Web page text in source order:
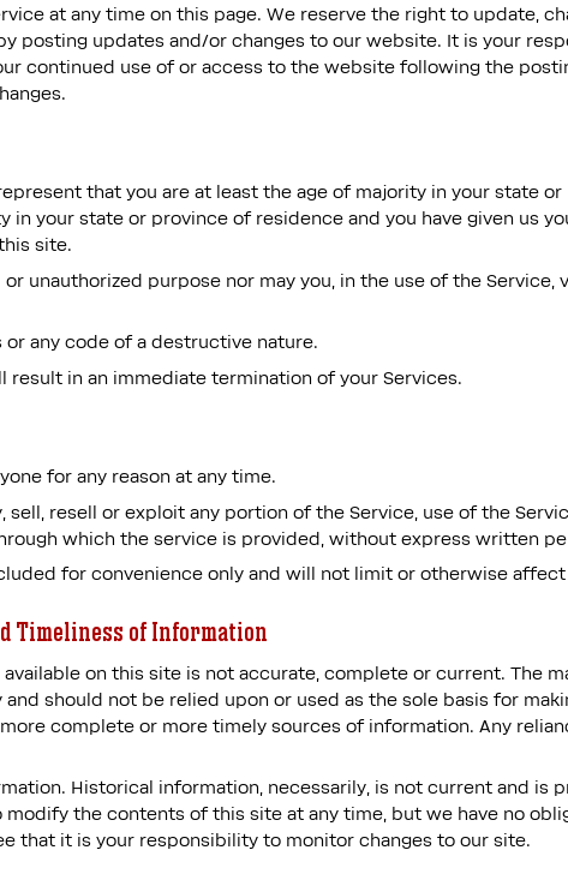
at any time on this page. We reserve the right to update,
posting updates and/or changes to our website. It is your
continued use of or access to the website following the
that you are at least the age of majority in your state
in your state or province of residence and you have given us
site.
unauthorized purpose nor may you, in the use of the Service,
any code of a destructive nature.
result in an immediate termination of your Services.
for any reason at any time.
resell or exploit any portion of the Service, use of the
which the service is provided, without express written
for convenience only and will not limit or otherwise affect
Timeliness of Information
on this site is not accurate, complete or current. The
should not be relied upon or used as the sole basis for
complete or more timely sources of information. Any
Historical information, necessarily, is not current and is
the contents of this site at any time, but we have no
that it is your responsibility to monitor changes to our site.